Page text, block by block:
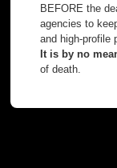
BEFORE the
agencies to
and high-profile
It is by no
of death.